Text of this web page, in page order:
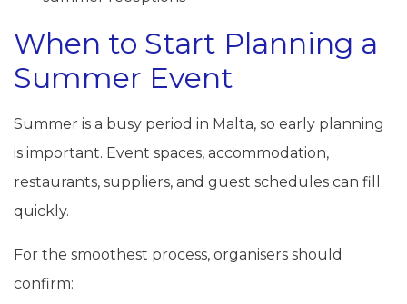
When to Start Planning a
Summer Event
Summer is a busy period in Malta, so early planning
is important. Event spaces, accommodation,
restaurants, suppliers, and guest schedules can fill
quickly.
For the smoothest process, organisers should
confirm: